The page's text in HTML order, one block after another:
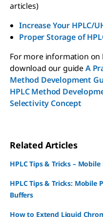
articles)
Increase Your HPLC/
Proper Storage of
For more information on
download our guideA
Method Development
HPLC Method
Selectivity Concept
Related Articles
HPLC Tips & Tricks –
HPLC Tips & Tricks: Mobile
Buffers
How to Extend Liquid